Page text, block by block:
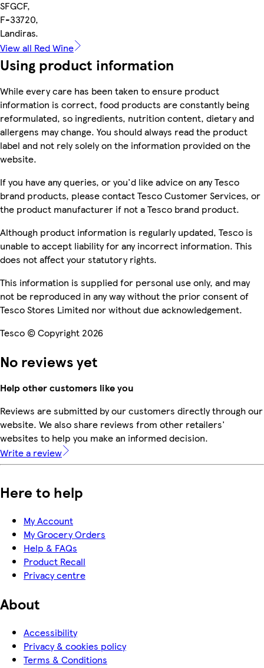
SFGCF,
F-33720,
Landiras.
View all Red Wine
Using product information
While every care has been taken to ensure product
information is correct, food products are constantly being
reformulated, so ingredients, nutrition content, dietary and
allergens may change. You should always read the product
label and not rely solely on the information provided on the
website.
If you have any queries, or you'd like advice on any Tesco
brand products, please contact Tesco Customer Services, or
the product manufacturer if not a Tesco brand product.
Although product information is regularly updated, Tesco is
unable to accept liability for any incorrect information. This
does not affect your statutory rights.
This information is supplied for personal use only, and may
not be reproduced in any way without the prior consent of
Tesco Stores Limited nor without due acknowledgement.
Tesco © Copyright 2026
No reviews yet
Help other customers like you
Reviews are submitted by our customers directly through our
website. We also share reviews from other retailers'
websites to help you make an informed decision.
Write a review
Here to help
My Account
My Grocery Orders
Help & FAQs
Product Recall
Privacy centre
About
Accessibility
Privacy & cookies policy
Terms & Conditions